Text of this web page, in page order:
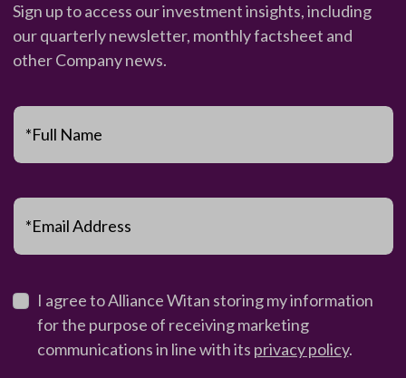
Sign up to access our investment insights, including
our quarterly newsletter, monthly factsheet and
other Company news.
*Full Name
*Email Address
I agree to Alliance Witan storing my information
for the purpose of receiving marketing
communications in line with its privacy policy.